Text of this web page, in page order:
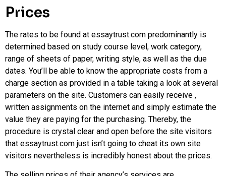
Prices
The rates to be found at essaytrust.com predominantly is
determined based on study course level, work category,
range of sheets of paper, writing style, as well as the due
dates. You’ll be able to know the appropriate costs from a
charge section as provided in a table taking a look at several
parameters on the site. Customers can easily receive ,
written assignments on the internet and simply estimate the
value they are paying for the purchasing. Thereby, the
procedure is crystal clear and open before the site visitors
that essaytrust.com just isn’t going to cheat its own site
visitors nevertheless is incredibly honest about the prices.